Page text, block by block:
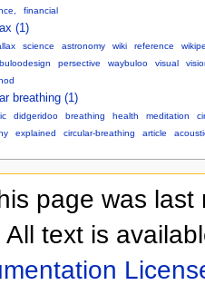
financial
(1)
science astronomy wiki reference
persective waybuloo visual
breathing (1)
didgeridoo breathing health meditation
explained circular-breathing article
page was last
All text is